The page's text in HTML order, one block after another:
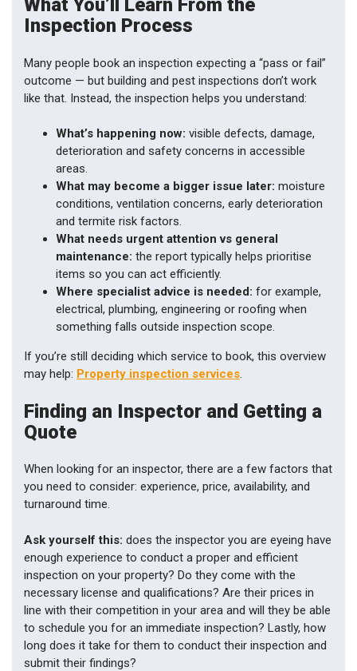
What You’ll Learn From the
Inspection Process
Many people book an inspection expecting a “pass or fail”
outcome — but building and pest inspections don’t work
like that. Instead, the inspection helps you understand:
What’s happening now: visible defects, damage,
deterioration and safety concerns in accessible
areas.
What may become a bigger issue later: moisture
conditions, ventilation concerns, early deterioration
and termite risk factors.
What needs urgent attention vs general
maintenance: the report typically helps prioritise
items so you can act efficiently.
Where specialist advice is needed: for example,
electrical, plumbing, engineering or roofing when
something falls outside inspection scope.
If you’re still deciding which service to book, this overview
may help: Property inspection services.
Finding an Inspector and Getting a
Quote
When looking for an inspector, there are a few factors that
you need to consider: experience, price, availability, and
turnaround time.
Ask yourself this: does the inspector you are eyeing have
enough experience to conduct a proper and efficient
inspection on your property? Do they come with the
necessary license and qualifications? Are their prices in
line with their competition in your area and will they be able
to schedule you for an immediate inspection? Lastly, how
long does it take for them to conduct their inspection and
submit their findings?